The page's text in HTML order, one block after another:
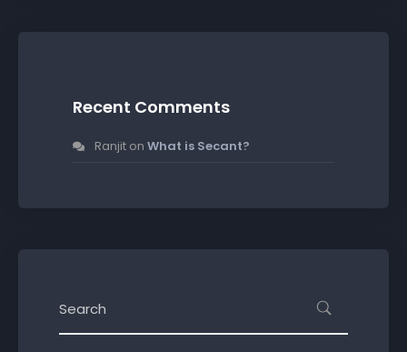
Recent Comments
Ranjit on What is Secant?